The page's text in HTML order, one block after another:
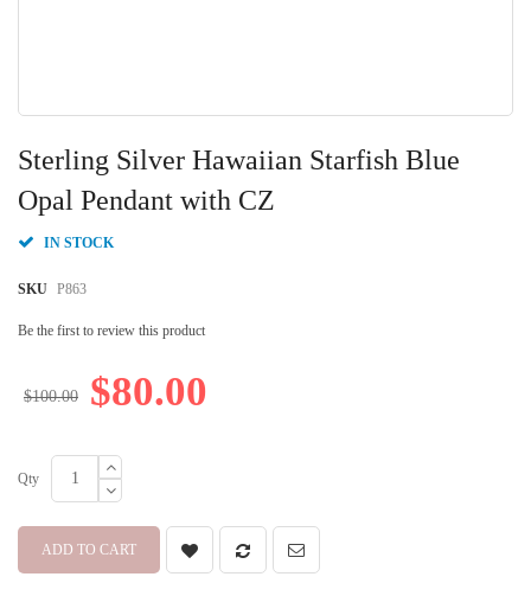
Sterling Silver Hawaiian Starfish Blue
Opal Pendant with CZ
IN STOCK
SKU P863
Be the first to review this product
$80.00
$100.00
Qty
ADD TO CART
to
the
beginning
the
gallery